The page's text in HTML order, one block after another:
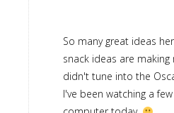
So many great ideas
snack ideas are making
didn't tune into the
I've been watching a